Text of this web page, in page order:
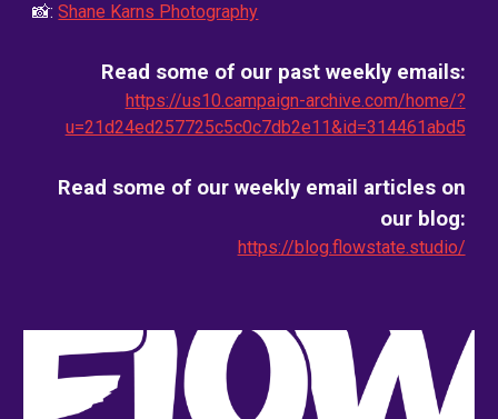
📸:Shane Karns Photography
Read some of our past weekly emails:
https://us10.campaign-archive.com/home/?
u=21d24ed257725c5c0c7db2e11&id=314461abd5
Read some of our weekly email articles on
our blog:
https://blog.flowstate.studio/